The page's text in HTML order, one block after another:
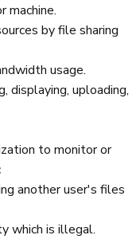
machine.
by file sharing
usage.
displaying, uploading,
to monitor or
another user's files
which is illegal.